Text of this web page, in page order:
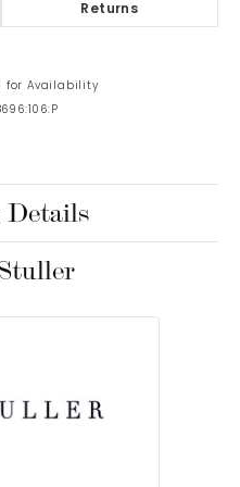
Returns
for Availability